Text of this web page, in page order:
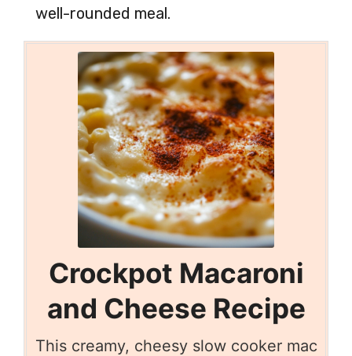
well-rounded meal.
Crockpot Macaroni
and Cheese Recipe
This creamy, cheesy slow cooker mac